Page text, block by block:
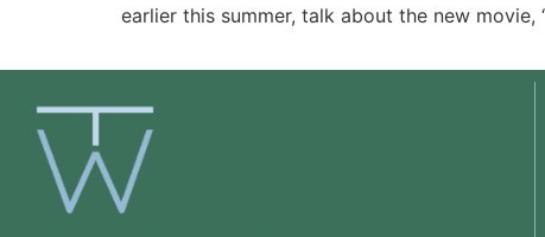
earlier this summer, talk about the new movie,